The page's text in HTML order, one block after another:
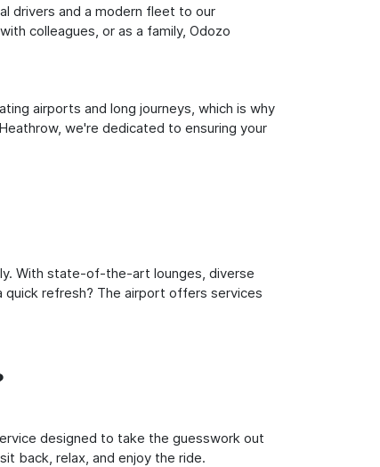
drivers and a modern fleet to our
colleagues, or as a family, Odozo
airports and long journeys, which is why
we're dedicated to ensuring your
With state-of-the-art lounges, diverse
refresh? The airport offers services
designed to take the guesswork out
back, relax, and enjoy the ride.